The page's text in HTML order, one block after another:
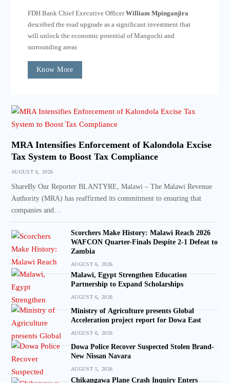
FDH Bank Chief Executive OfficerWilliam Mpinganjira
described the road upgrade as a significant investment that
will unlock the economic potential of Mangochi and
surrounding areas
Know More
MRA Intensifies Enforcement of Kalondola Excise
Tax System to Boost Tax Compliance
AUGUST 6, 2026
ShareBy Our Reporter BLANTYRE, Malawi – The Malawi Revenue
Authority (MRA) has reaffirmed its commitment to ensuring that
companies and…
Scorchers Make History: Malawi Reach 2026
WAFCON Quarter-Finals Despite 2-1 Defeat to
Zambia
AUGUST 6, 2026
Malawi, Egypt Strengthen Education
Partnership to Expand Scholarships
AUGUST 6, 2026
Ministry of Agriculture presents Global
Acceleration project report for Dowa East
AUGUST 6, 2026
Dowa Police Recover Suspected Stolen Brand-
New Nissan Navara
AUGUST 5, 2026
Chikangawa Plane Crash Inquiry Enters